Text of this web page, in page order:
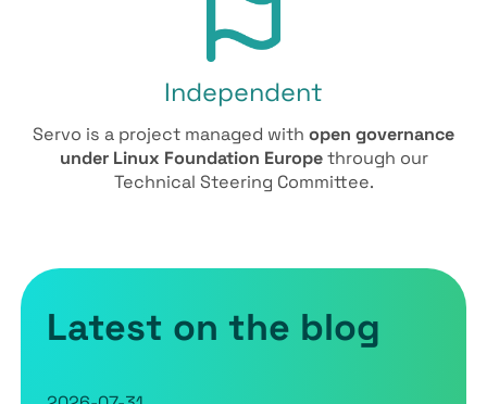
Independent
Servo is a project managed with open governance
under Linux Foundation Europethrough our
Technical Steering Committee.
Latest on the blog